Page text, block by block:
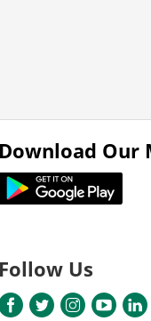
Download Our
Follow Us